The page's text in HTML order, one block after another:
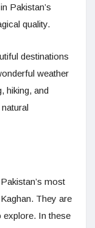
Pakistan’s
quality.
destinations
weather
hiking, and
most
They are
explore. In these